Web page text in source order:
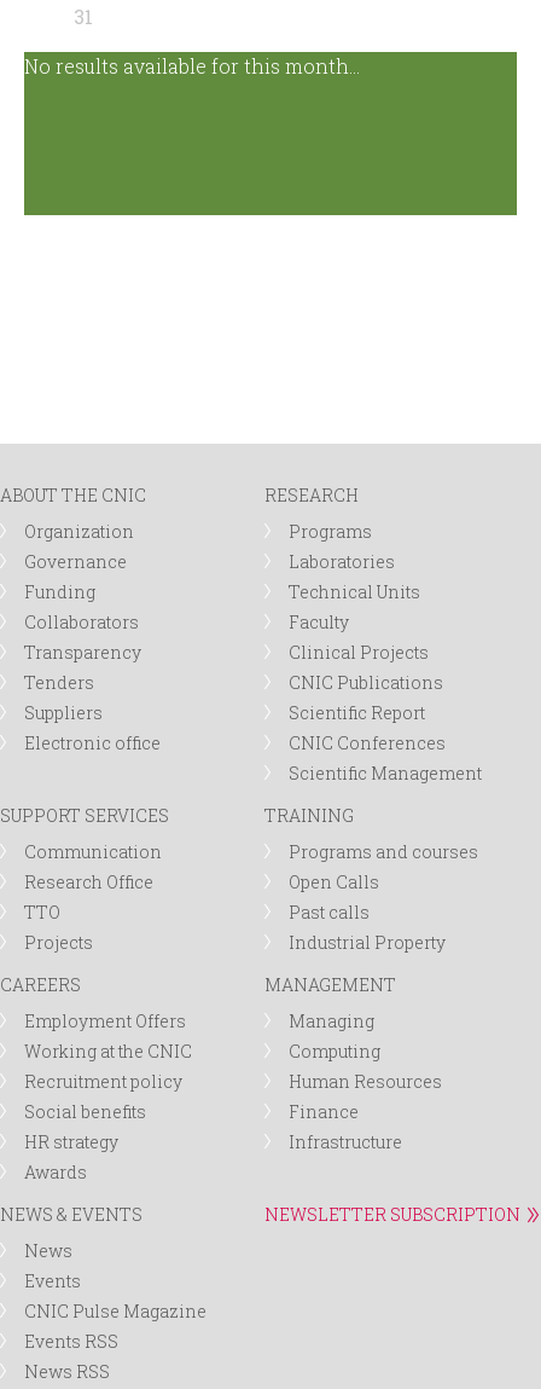
31
No results available for this month...
ABOUT THE CNIC
Organization
Governance
Funding
Collaborators
Transparency
Tenders
Suppliers
Electronic office
RESEARCH
Programs
Laboratories
Technical Units
Faculty
Clinical Projects
CNIC Publications
Scientific Report
CNIC Conferences
Scientific Management
SUPPORT SERVICES
Communication
Research Office
TTO
Projects
TRAINING
Programs and courses
Open Calls
Past calls
Industrial Property
CAREERS
Employment Offers
Working at the CNIC
Recruitment policy
Social benefits
HR strategy
Awards
MANAGEMENT
Managing
Computing
Human Resources
Finance
Infrastructure
NEWS & EVENTS
News
Events
CNIC Pulse Magazine
Events RSS
News RSS
NEWSLETTER SUBSCRIPTION